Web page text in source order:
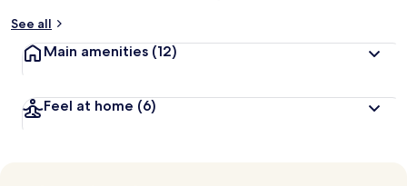
See all
Main amenities (12)
Feel at home (6)